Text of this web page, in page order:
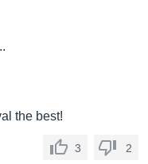
the best!
3 2